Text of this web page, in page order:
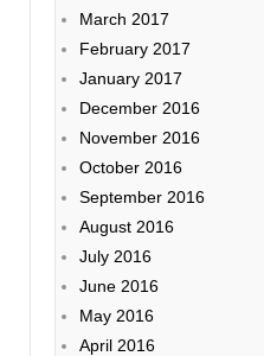
March 2017
February 2017
January 2017
December 2016
November 2016
October 2016
September 2016
August 2016
July 2016
June 2016
May 2016
April 2016